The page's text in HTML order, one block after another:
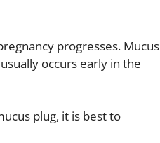
progresses. Mucus
occurs early in the
plug, it is best to